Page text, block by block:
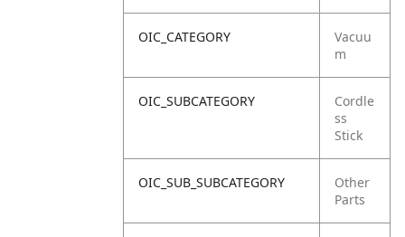
OIC_CATEGORY
Vacuu
m
OIC_SUBCATEGORY
Cordle
ss
Stick
OIC_SUB_SUBCATEGORY
Other
Parts